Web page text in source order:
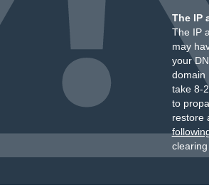
The IP
The IP
may
your
domain
take 8-
to
restore
clearing